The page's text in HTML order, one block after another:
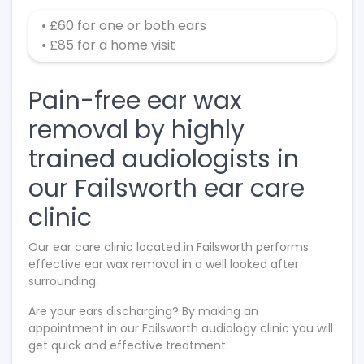
• £60 for one or both ears
• £85 for a home visit
Pain-free ear wax
removal by highly
trained audiologists in
our Failsworth ear care
clinic
Our ear care clinic located in Failsworth performs
effective ear wax removal in a well looked after
surrounding.
Are your ears discharging? By making an
appointment in our Failsworth audiology clinic you will
get quick and effective treatment.